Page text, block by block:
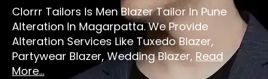
Clorrr Tailors Is Men Blazer Tailor In Pune
Alteration In Magarpatta. We Provide
Alteration Services Like Tuxedo Blazer,
Partywear Blazer, Wedding Blazer, Read
More...